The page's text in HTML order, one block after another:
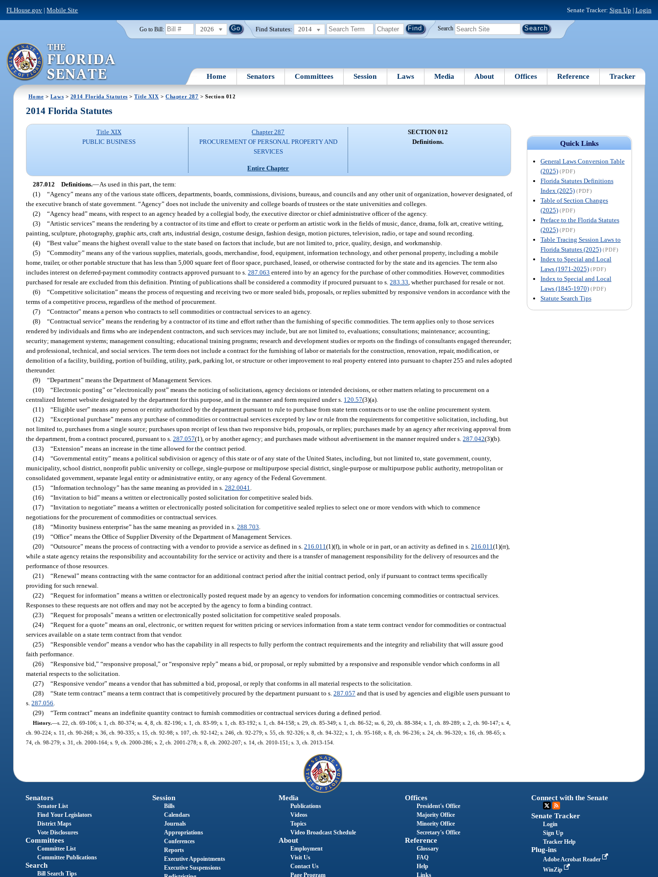
FLHouse.gov |Mobile Site Senate Tracker: Sign Up | Login
Go to Bill: 2026 Find Statutes: 2014 Search
Home Senators Committees Session Laws Media About Offices Reference Tracker
Home > Laws > 2014 Florida Statutes >Title XIX >Chapter 287 > Section 012
Quick Links
General Laws Conversion Table
(2025) (PDF)
Florida Statutes Definitions
Index (2025) (PDF)
Table of Section Changes
(2025) (PDF)
Preface to the Florida Statutes
(2025) (PDF)
Table Tracing Session Laws to
Florida Statutes (2025) (PDF)
Index to Special and Local
Laws (1971-2025) (PDF)
Index to Special and Local
Laws (1845-1970) (PDF)
Statute Search Tips
2014 Florida Statutes
Title XIX
PUBLIC BUSINESS
Chapter 287
PROCUREMENT OF PERSONAL PROPERTY AND
SERVICES
Entire Chapter
SECTION 012
Definitions.
287.012 Definitions.—As used in this part, the term:
(1) “Agency” means any of the various state officers, departments, boards, commissions, divisions, bureaus, and councils and any other unit of organization, however designated, of
the executive branch of state government. “Agency” does not include the university and college boards of trustees or the state universities and colleges.
(2) “Agency head” means, with respect to an agency headed by a collegial body, the executive director or chief administrative officer of the agency.
(3) “Artistic services” means the rendering by a contractor of its time and effort to create or perform an artistic work in the fields of music, dance, drama, folk art, creative writing,
painting, sculpture, photography, graphic arts, craft arts, industrial design, costume design, fashion design, motion pictures, television, radio, or tape and sound recording.
(4) “Best value” means the highest overall value to the state based on factors that include, but are not limited to, price, quality, design, and workmanship.
(5) “Commodity” means any of the various supplies, materials, goods, merchandise, food, equipment, information technology, and other personal property, including a mobile
home, trailer, or other portable structure that has less than 5,000 square feet of floor space, purchased, leased, or otherwise contracted for by the state and its agencies. The term also
includes interest on deferred-payment commodity contracts approved pursuant to s.287.063 entered into by an agency for the purchase of other commodities. However, commodities
purchased for resale are excluded from this definition. Printing of publications shall be considered a commodity if procured pursuant to s.283.33 , whether purchased for resale or not.
(6) “Competitive solicitation” means the process of requesting and receiving two or more sealed bids, proposals, or replies submitted by responsive vendors in accordance with the
terms of a competitive process, regardless of the method of procurement.
(7) “Contractor” means a person who contracts to sell commodities or contractual services to an agency.
(8) “Contractual service” means the rendering by a contractor of its time and effort rather than the furnishing of specific commodities. The term applies only to those services
rendered by individuals and firms who are independent contractors, and such services may include, but are not limited to, evaluations; consultations; maintenance; accounting;
security; management systems; management consulting; educational training programs; research and development studies or reports on the findings of consultants engaged thereunder;
and professional, technical, and social services. The term does not include a contract for the furnishing of labor or materials for the construction, renovation, repair, modification, or
demolition of a facility, building, portion of building, utility, park, parking lot, or structure or other improvement to real property entered into pursuant to chapter 255 and rules adopted
thereunder.
(9) “Department” means the Department of Management Services.
(10) “Electronic posting” or “electronically post” means the noticing of solicitations, agency decisions or intended decisions, or other matters relating to procurement on a
centralized Internet website designated by the department for this purpose, and in the manner and form required under s. 120.57(3)(a).
(11) “Eligible user” means any person or entity authorized by the department pursuant to rule to purchase from state term contracts or to use the online procurement system.
(12) “Exceptional purchase” means any purchase of commodities or contractual services excepted by law or rule from the requirements for competitive solicitation, including, but
not limited to, purchases from a single source; purchases upon receipt of less than two responsive bids, proposals, or replies; purchases made by an agency after receiving approval from
the department, from a contract procured, pursuant to s.287.057(1), or by another agency; and purchases made without advertisement in the manner required under s.287.042(3)(b).
(13) “Extension” means an increase in the time allowed for the contract period.
(14) “Governmental entity” means a political subdivision or agency of this state or of any state of the United States, including, but not limited to, state government, county,
municipality, school district, nonprofit public university or college, single-purpose or multipurpose special district, single-purpose or multipurpose public authority, metropolitan or
consolidated government, separate legal entity or administrative entity, or any agency of the Federal Government.
(15) “Information technology” has the same meaning as provided in s.282.0041
(16) “Invitation to bid” means a written or electronically posted solicitation for competitive sealed bids.
(17) “Invitation to negotiate” means a written or electronically posted solicitation for competitive sealed replies to select one or more vendors with which to commence
negotiations for the procurement of commodities or contractual services.
(18) “Minority business enterprise” has the same meaning as provided in s.288.703
(19) “Office” means the Office of Supplier Diversity of the Department of Management Services.
(20) “Outsource” means the process of contracting with a vendor to provide a service as defined in s.216.011(1)(f), in whole or in part, or an activity as defined in s.216.011(1)(rr),
while a state agency retains the responsibility and accountability for the service or activity and there is a transfer of management responsibility for the delivery of resources and the
performance of those resources.
(21) “Renewal” means contracting with the same contractor for an additional contract period after the initial contract period, only if pursuant to contract terms specifically
providing for such renewal.
(22) “Request for information” means a written or electronically posted request made by an agency to vendors for information concerning commodities or contractual services.
Responses to these requests are not offers and may not be accepted by the agency to form a binding contract.
(23) “Request for proposals” means a written or electronically posted solicitation for competitive sealed proposals.
(24) “Request for a quote” means an oral, electronic, or written request for written pricing or services information from a state term contract vendor for commodities or contractual
services available on a state term contract from that vendor.
(25) “Responsible vendor” means a vendor who has the capability in all respects to fully perform the contract requirements and the integrity and reliability that will assure good
faith performance.
(26) “Responsive bid,” “responsive proposal,” or “responsive reply” means a bid, or proposal, or reply submitted by a responsive and responsible vendor which conforms in all
material respects to the solicitation.
(27) “Responsive vendor” means a vendor that has submitted a bid, proposal, or reply that conforms in all material respects to the solicitation.
(28) “State term contract” means a term contract that is competitively procured by the department pursuant to s.287.057 and that is used by agencies and eligible users pursuant to
s.287.056
(29) “Term contract” means an indefinite quantity contract to furnish commodities or contractual services during a defined period.
History.—s. 22, ch. 69-106; s. 1, ch. 80-374; ss. 4, 8, ch. 82-196; s. 1, ch. 83-99; s. 1, ch. 83-192; s. 1, ch. 84-158; s. 29, ch. 85-349; s. 1, ch. 86-52; ss. 6, 20, ch. 88-384; s. 1, ch. 89-289; s. 2, ch. 90-147; s. 4,
ch. 90-224; s. 11, ch. 90-268; s. 36, ch. 90-335; s. 15, ch. 92-98; s. 107, ch. 92-142; s. 246, ch. 92-279; s. 55, ch. 92-326; s. 8, ch. 94-322; s. 1, ch. 95-168; s. 8, ch. 96-236; s. 24, ch. 96-320; s. 16, ch. 98-65; s.
74, ch. 98-279; s. 31, ch. 2000-164; s. 9, ch. 2000-286; s. 2, ch. 2001-278; s. 8, ch. 2002-207; s. 14, ch. 2010-151; s. 3, ch. 2013-154.
Senators
Senator List
Find Your Legislators
District Maps
Vote Disclosures
Committees
Committee List
Committee Publications
Search
Bill Search Tips
Session
Bills
Calendars
Journals
Appropriations
Conferences
Reports
Executive Appointments
Executive Suspensions
Media
Publications
Videos
Topics
Video Broadcast Schedule
About
Employment
Visit Us
Contact Us
Page Program
Offices
President's Office
Majority Office
Minority Office
Secretary's Office
Reference
Glossary
FAQ
Help
Links
Connect with the Senate
Senate Tracker
Login
Sign Up
Tracker Help
Plug-ins
Adobe Acrobat Reader
WinZip